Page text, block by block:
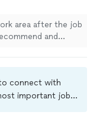
area after the job
and
connect with
important jobs.